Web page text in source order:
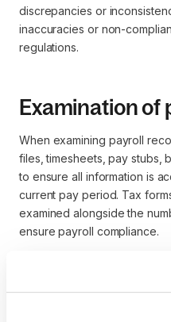
discrepancies or
inaccuracies or non-
regulations.
Examination of
When examining payroll
files, timesheets, pay stubs,
to ensure all information is
current pay period. Tax
examined alongside the
ensure payroll compliance.
Identifying payroll errors or
auditor to recommend
employees are paid